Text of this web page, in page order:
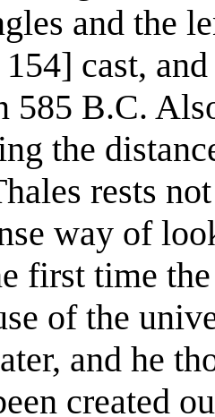
and the
cast,
585 B.C.
the
rests
way of
first time
of the
and he
created